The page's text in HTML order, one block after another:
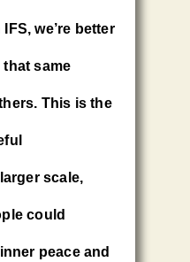
we’re better
same
This is the
scale,
could
peace and